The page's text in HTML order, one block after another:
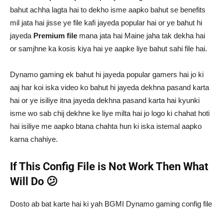
bahut achha lagta hai to dekho isme aapko bahut se benefits
mil jata hai jisse ye file kafi jayeda popular hai or ye bahut hi
jayeda Premium file mana jata hai Maine jaha tak dekha hai
or samjhne ka kosis kiya hai ye aapke liye bahut sahi file hai.
Dynamo gaming ek bahut hi jayeda popular gamers hai jo ki
aaj har koi iska video ko bahut hi jayeda dekhna pasand karta
hai or ye isiliye itna jayeda dekhna pasand karta hai kyunki
isme wo sab chij dekhne ke liye milta hai jo logo ki chahat hoti
hai isiliye me aapko btana chahta hun ki iska istemal aapko
karna chahiye.
If This Config File is Not Work Then What
Will Do 😕
Dosto ab bat karte hai ki yah BGMI Dynamo gaming config file